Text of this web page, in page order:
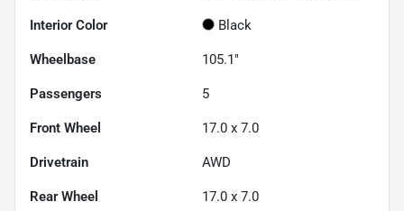
Interior Color Black
Wheelbase 105.1"
Passengers 5
Front Wheel 17.0 x 7.0
Drivetrain AWD
Rear Wheel 17.0 x 7.0